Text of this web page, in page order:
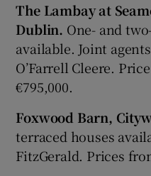
The Lambay at
Dublin. One- and
available. Joint
O’Farrell Cleere.
€795,000.
Foxwood Barn,
terraced houses
FitzGerald. Prices